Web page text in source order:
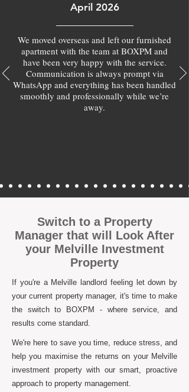
April 2026
We moved overseas and left our furnished
apartment with the team at BOXPM and
have been very happy with the service.
Communication is always prompt via
WhatsApp and everything has been handled
smoothly and professionally while we’re
away.
Switch to a Property
Manager that will Look After
your Melville Investment
Property
If you're a Melville landlord feeling let down by
your current property manager, it's time to make
the switch to BOXPM - where service, and
results come standard.
We're here to save you time, reduce stress, and
help you maximise the returns on your Melville
investment property with our smart, proactive
approach to property management.